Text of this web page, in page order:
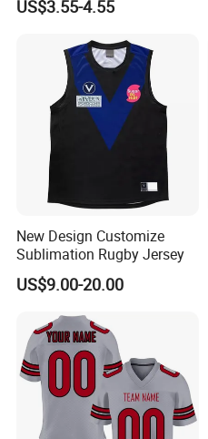
Pockets
US$3.55-4.55
New Design Customize
Sublimation Rugby Jersey
US$9.00-20.00